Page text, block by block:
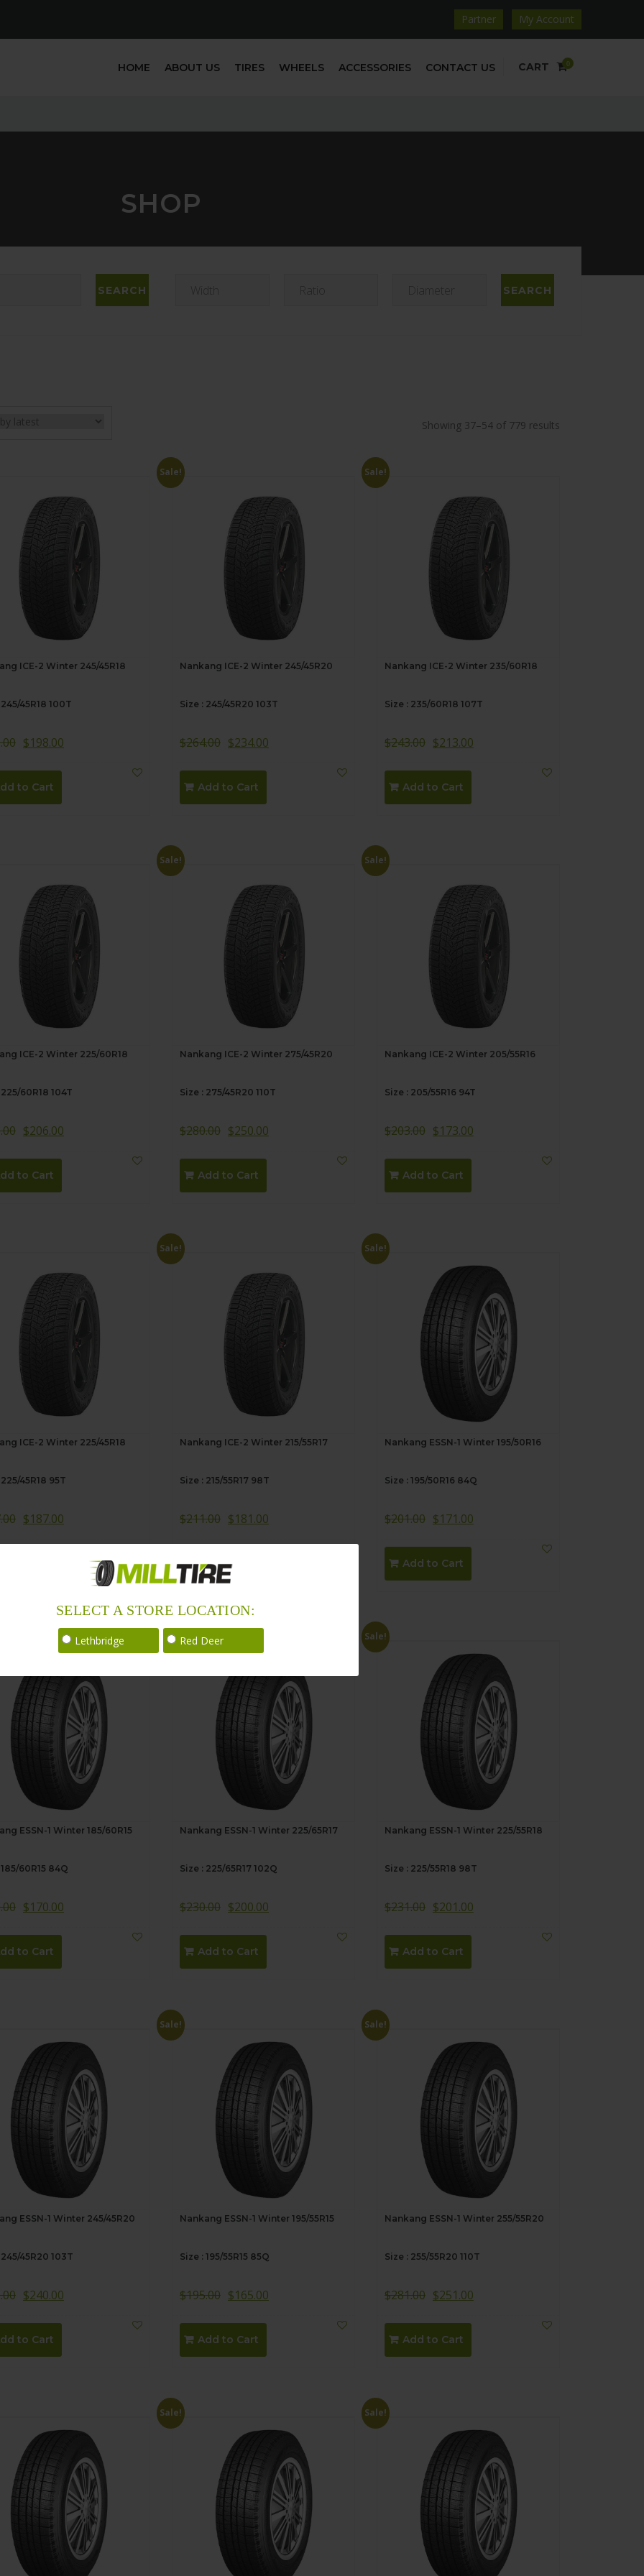
SELECT A STORE LOCATION:
Lethbridge Red Deer
Partner My Account
HOME ABOUT US TIRES WHEELS ACCESSORIES CONTACT US CART 0
SHOP
Showing 37–54 of 779 results
ICE-2 Winter 245/45R18
45R18 100T
$198.00
to Cart
Sale!
Nankang ICE-2 Winter 245/45R20
Size : 245/45R20 103T
$264.00 $234.00
Add to Cart
Sale!
Nankang ICE-2 Winter 235/60R18
Size : 235/60R18 107T
$243.00 $213.00
Add to Cart
ICE-2 Winter 225/60R18
60R18 104T
$206.00
to Cart
Sale!
Nankang ICE-2 Winter 275/45R20
Size : 275/45R20 110T
$280.00 $250.00
Add to Cart
Sale!
Nankang ICE-2 Winter 205/55R16
Size : 205/55R16 94T
$203.00 $173.00
Add to Cart
ICE-2 Winter 225/45R18
45R18 95T
$187.00
Sale!
Nankang ICE-2 Winter 215/55R17
Size : 215/55R17 98T
$211.00 $181.00
Add to Cart
Sale!
Nankang ESSN-1 Winter 195/50R16
Size : 195/50R16 84Q
$201.00 $171.00
Add to Cart
ESSN-1 Winter 185/60R15
60R15 84Q
$170.00
to Cart
Sale!
Nankang ESSN-1 Winter 225/65R17
Size : 225/65R17 102Q
$230.00 $200.00
Add to Cart
Sale!
Nankang ESSN-1 Winter 225/55R18
Size : 225/55R18 98T
$231.00 $201.00
Add to Cart
ESSN-1 Winter 245/45R20
45R20 103T
$240.00
to Cart
Sale!
Nankang ESSN-1 Winter 195/55R15
Size : 195/55R15 85Q
$195.00 $165.00
Add to Cart
Sale!
Nankang ESSN-1 Winter 255/55R20
Size : 255/55R20 110T
$281.00 $251.00
Add to Cart
Sale! Sale!